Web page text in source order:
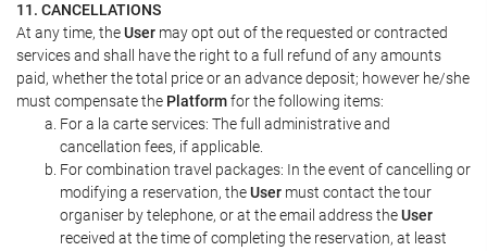
11. CANCELLATIONS
At any time, theUser may opt out of the requested or contracted
services and shall have the right to a full refund of any amounts
paid, whether the total price or an advance deposit; however he/she
must compensate the Platformfor the following items:
For a la carte services: The full administrative and
cancellation fees, if applicable.
For combination travel packages: In the event of cancelling or
modifying a reservation, theUser must contact the tour
organiser by telephone, or at the email address theUser
received at the time of completing the reservation, at least